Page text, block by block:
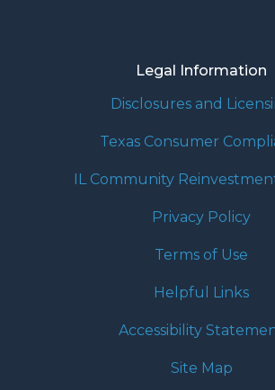
Legal Information
Disclosures and
Texas Consumer
IL Community
Privacy Policy
Terms of Use
Helpful Links
Accessibility
Site Map